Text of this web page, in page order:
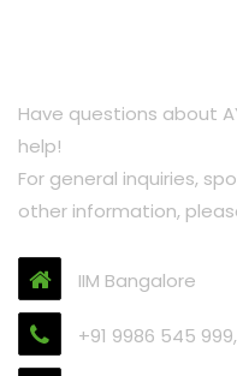
Have questions about
help!
For general inquiries,
other information,
IIM Bangalore
+91 9986 545